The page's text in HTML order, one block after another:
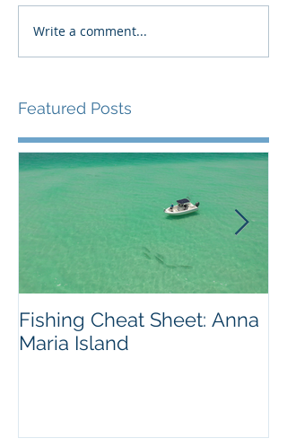
Write a comment...
Featured Posts
Fishing Cheat Sheet: Anna
Maria Island